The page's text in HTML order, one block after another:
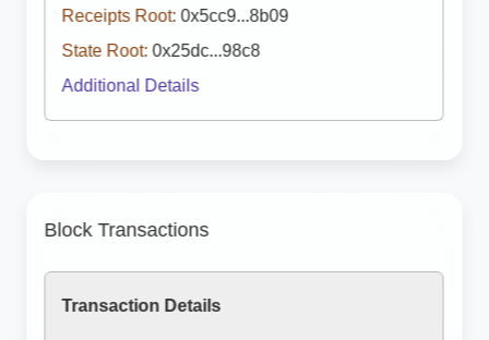
Receipts Root: 0x5cc9...8b09
State Root: 0x25dc...98c8
Additional Details
Block Transactions
Transaction Details